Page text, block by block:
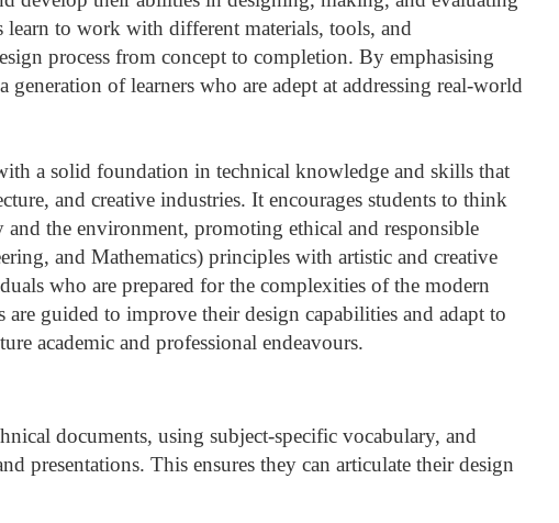
to work with different materials, tools, and
process from concept to completion. By emphasising
of learners who are adept at addressing real-world
a solid foundation in technical knowledge and skills that
and creative industries. It encourages students to think
the environment, promoting ethical and responsible
and Mathematics) principles with artistic and creative
who are prepared for the complexities of the modern
guided to improve their design capabilities and adapt to
academic and professional endeavours.
documents, using subject-specific vocabulary, and
presentations. This ensures they can articulate their design